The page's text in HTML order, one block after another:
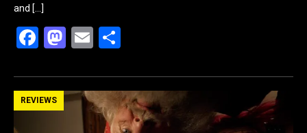
and […]
F
ce
b
M
st
o
E
ail ar
e
REVIEWS